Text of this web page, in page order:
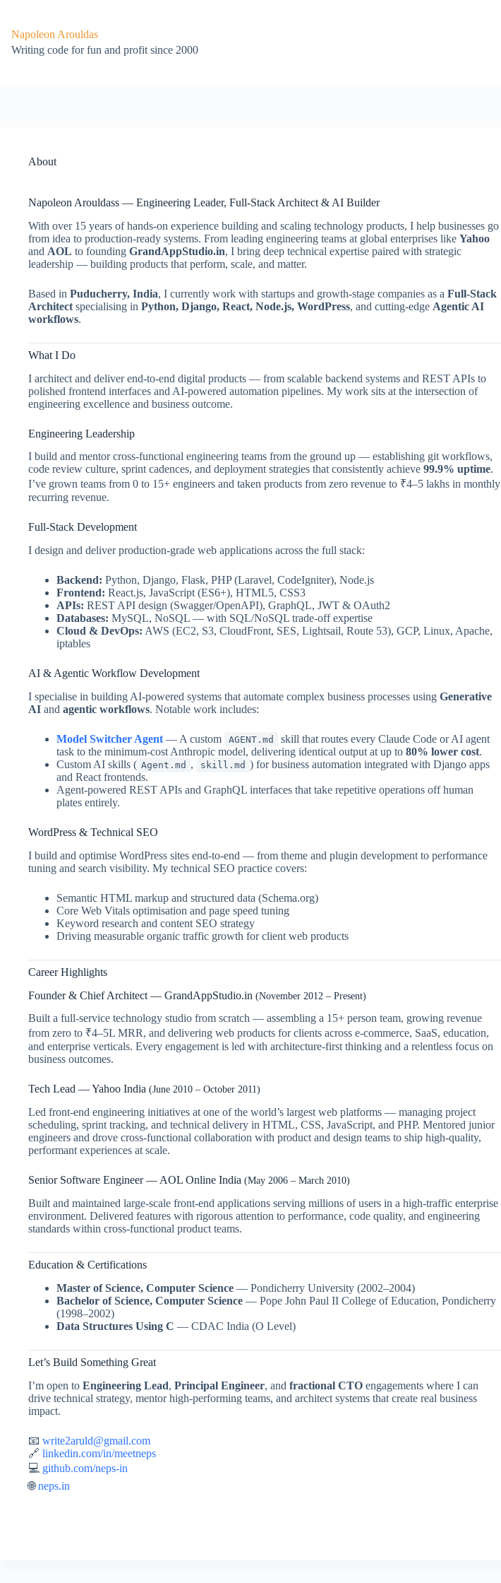
content
Napoleon Arouldas
Writing code for fun and profit since 2000
About
Napoleon Arouldass — Engineering Leader, Full-Stack Architect & AI Builder
With over 15 years of hands-on experience building and scaling technology products, I help businesses go
from idea to production-ready systems. From leading engineering teams at global enterprises like Yahoo
and AOL to founding GrandAppStudio.in, I bring deep technical expertise paired with strategic
leadership — building products that perform, scale, and matter.
Based in Puducherry, India, I currently work with startups and growth-stage companies as a Full-Stack
Architect specialising in Python, Django, React, Node.js, WordPress, and cutting-edge Agentic AI
workflows.
What I Do
I architect and deliver end-to-end digital products — from scalable backend systems and REST APIs to
polished frontend interfaces and AI-powered automation pipelines. My work sits at the intersection of
engineering excellence and business outcome.
Engineering Leadership
I build and mentor cross-functional engineering teams from the ground up — establishing git workflows,
code review culture, sprint cadences, and deployment strategies that consistently achieve 99.9% uptime.
I’ve grown teams from 0 to 15+ engineers and taken products from zero revenue to ₹4–5 lakhs in monthly
recurring revenue.
Full-Stack Development
I design and deliver production-grade web applications across the full stack:
Backend: Python, Django, Flask, PHP (Laravel, CodeIgniter), Node.js
Frontend: React.js, JavaScript (ES6+), HTML5, CSS3
APIs: REST API design (Swagger/OpenAPI), GraphQL, JWT & OAuth2
Databases: MySQL, NoSQL — with SQL/NoSQL trade-off expertise
Cloud & DevOps: AWS (EC2, S3, CloudFront, SES, Lightsail, Route 53), GCP, Linux, Apache,
iptables
AI & Agentic Workflow Development
I specialise in building AI-powered systems that automate complex business processes using Generative
AI and agentic workflows. Notable work includes:
Model Switcher Agent — A custom AGENT.md
skill that routes every Claude Code or AI agent
task to the minimum-cost Anthropic model, delivering identical output at up to 80% lower cost.
Custom AI skills ( Agent.md , skill.md ) for business automation integrated with Django apps
and React frontends.
Agent-powered REST APIs and GraphQL interfaces that take repetitive operations off human
plates entirely.
WordPress & Technical SEO
I build and optimise WordPress sites end-to-end — from theme and plugin development to performance
tuning and search visibility. My technical SEO practice covers:
Semantic HTML markup and structured data (Schema.org)
Core Web Vitals optimisation and page speed tuning
Keyword research and content SEO strategy
Driving measurable organic traffic growth for client web products
Career Highlights
Founder & Chief Architect — GrandAppStudio.in (November 2012 – Present)
Built a full-service technology studio from scratch — assembling a 15+ person team, growing revenue
from zero to ₹4–5L MRR, and delivering web products for clients across e-commerce, SaaS, education,
and enterprise verticals. Every engagement is led with architecture-first thinking and a relentless focus on
business outcomes.
Tech Lead — Yahoo India (June 2010 – October 2011)
Led front-end engineering initiatives at one of the world’s largest web platforms — managing project
scheduling, sprint tracking, and technical delivery in HTML, CSS, JavaScript, and PHP. Mentored junior
engineers and drove cross-functional collaboration with product and design teams to ship high-quality,
performant experiences at scale.
Senior Software Engineer — AOL Online India (May 2006 – March 2010)
Built and maintained large-scale front-end applications serving millions of users in a high-traffic enterprise
environment. Delivered features with rigorous attention to performance, code quality, and engineering
standards within cross-functional product teams.
Education & Certifications
Master of Science, Computer Science — Pondicherry University (2002–2004)
Bachelor of Science, Computer Science — Pope John Paul II College of Education, Pondicherry
(1998–2002)
Data Structures Using C — CDAC India (O Level)
Let’s Build Something Great
I’m open to Engineering Lead, Principal Engineer, and fractional CTO engagements where I can
drive technical strategy, mentor high-performing teams, and architect systems that create real business
impact.
📧 write2aruld@gmail.com
🔗 linkedin.com/in/meetneps
💻 github.com/neps-in
🌐neps.in